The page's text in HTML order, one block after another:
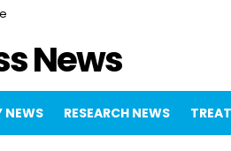
News
NEWS RESEARCH NEWS